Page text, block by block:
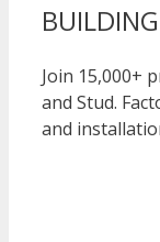
Join 15,000+
and Stud.
and